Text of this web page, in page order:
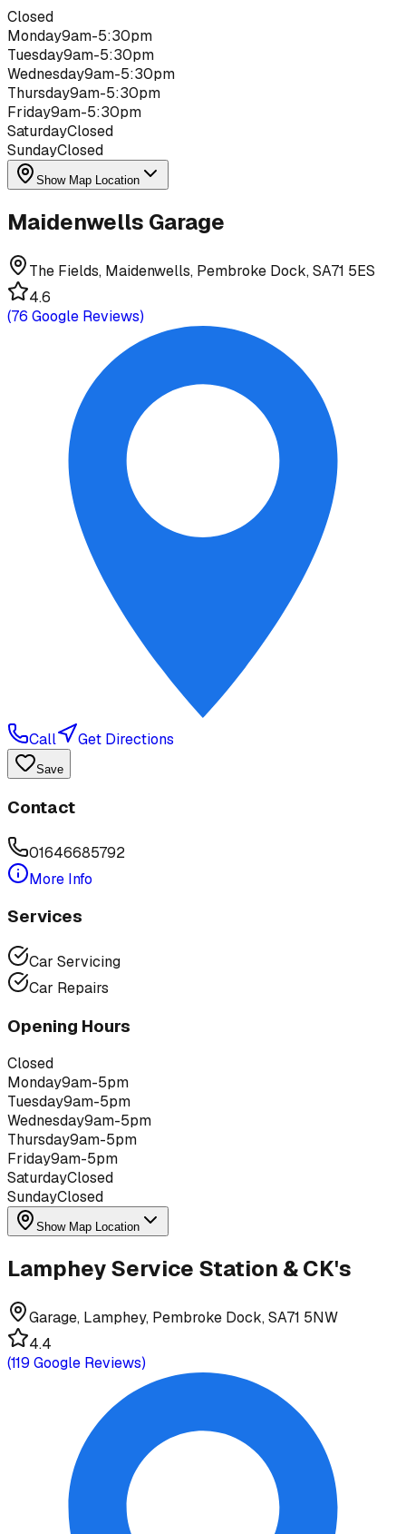
Closed
Monday9am-5:30pm
Tuesday9am-5:30pm
Wednesday9am-5:30pm
Thursday9am-5:30pm
Friday9am-5:30pm
SaturdayClosed
SundayClosed
Show Map Location
Maidenwells Garage
The Fields, Maidenwells, Pembroke Dock, SA71 5ES
4.6
(76 Google Reviews)
Call Get Directions
Save
Contact
01646685792
More Info
Services
Car Servicing
Car Repairs
Opening Hours
Closed
Monday9am-5pm
Tuesday9am-5pm
Wednesday9am-5pm
Thursday9am-5pm
Friday9am-5pm
SaturdayClosed
SundayClosed
Show Map Location
Lamphey Service Station & CK's
Garage, Lamphey, Pembroke Dock, SA71 5NW
4.4
(119 Google Reviews)